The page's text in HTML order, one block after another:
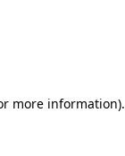
more information).